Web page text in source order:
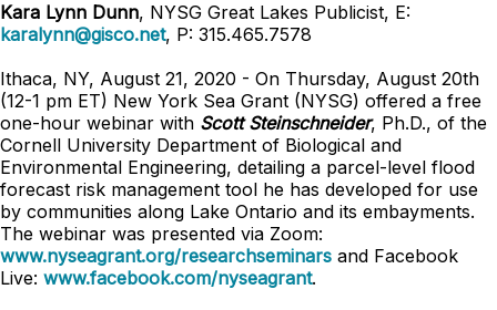
Kara Lynn Dunn, NYSG Great Lakes Publicist, E:
karalynn@gisco.net, P: 315.465.7578
Ithaca, NY, August 21, 2020 - On Thursday, August 20th
(12-1 pm ET) New York Sea Grant (NYSG) offered a free
one-hour webinar with Scott Steinschneider, Ph.D., of the
Cornell University Department of Biological and
Environmental Engineering, detailing a parcel-level flood
forecast risk management tool he has developed for use
by communities along Lake Ontario and its embayments.
The webinar was presented via Zoom:
www.nyseagrant.org/researchseminars and Facebook
Live: www.facebook.com/nyseagrant.